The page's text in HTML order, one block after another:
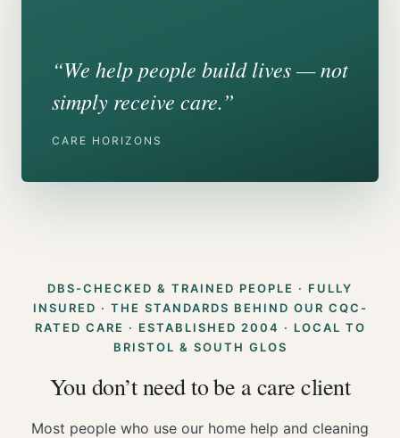
“We help people build lives — not
simply receive care.”
CARE HORIZONS
DBS-CHECKED & TRAINED PEOPLE · FULLY
INSURED · THE STANDARDS BEHIND OUR CQC-
RATED CARE · ESTABLISHED 2004 · LOCAL TO
BRISTOL & SOUTH GLOS
You don’t need to be a care client
Most people who use our home help and cleaning